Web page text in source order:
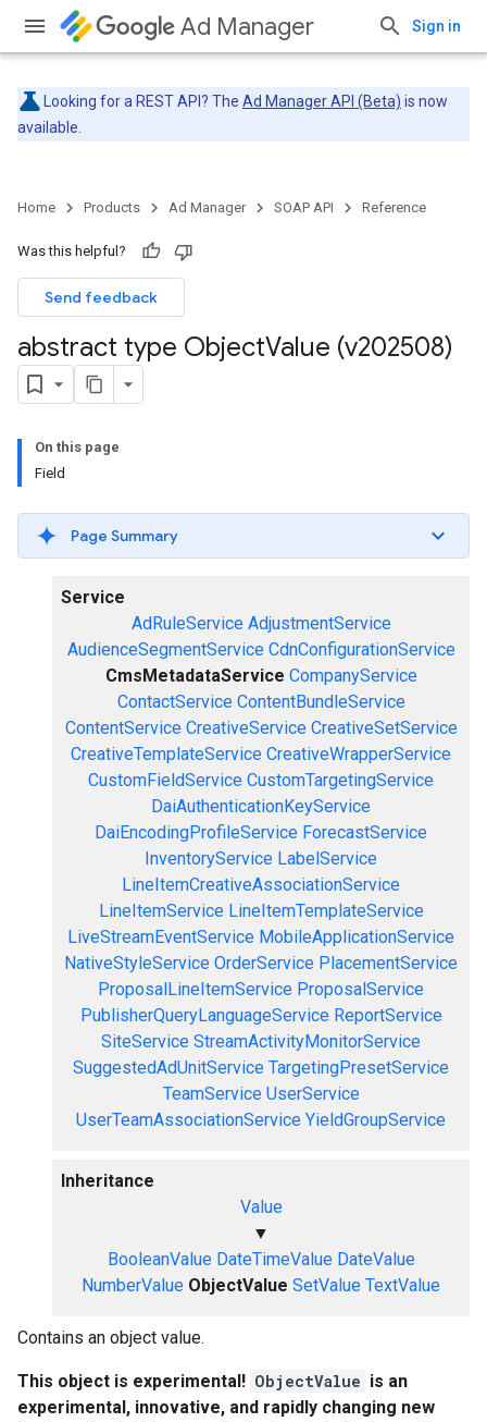
Ad Manager Sign in
Looking for a REST API? The Ad Manager API (Beta) is now
available.
Home Products Ad Manager SOAP API Reference
Was this helpful?
Send feedback
abstract type ObjectValue (v202508)
On this page
Field
Page Summary
Service
AdRuleService AdjustmentService
AudienceSegmentService CdnConfigurationService
CmsMetadataService CompanyService
ContactService ContentBundleService
ContentService CreativeService CreativeSetService
CreativeTemplateService CreativeWrapperService
CustomFieldService CustomTargetingService
DaiAuthenticationKeyService
DaiEncodingProfileService ForecastService
InventoryService LabelService
LineItemCreativeAssociationService
LineItemService LineItemTemplateService
LiveStreamEventService MobileApplicationService
NativeStyleService OrderService PlacementService
ProposalLineItemService ProposalService
PublisherQueryLanguageService ReportService
SiteService StreamActivityMonitorService
SuggestedAdUnitService TargetingPresetService
TeamService UserService
UserTeamAssociationService YieldGroupService
Inheritance
Value
▼
BooleanValue DateTimeValue DateValue
NumberValue ObjectValue SetValue TextValue
Contains an object value.
This object is experimental! ObjectValue is an
experimental, innovative, and rapidly changing new